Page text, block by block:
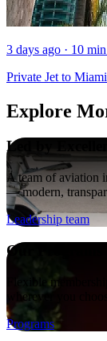
3 days ago · 10
Private Jet to
Explore
Led by
A team of aviation
— modern,
Leadership team
Our Programs
Flexible
wherever you choose
Programs